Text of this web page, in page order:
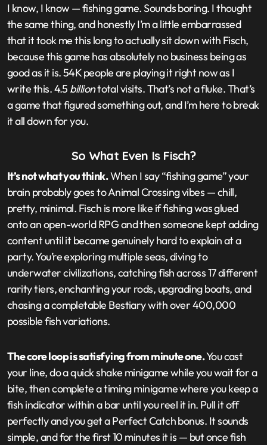
I know, I know — fishing game. Sounds boring. I thought
the same thing, and honestly I’m a little embarrassed
that it took me this long to actually sit down with Fisch,
because this game has absolutely no business being as
good as it is. 54K people are playing it right now as I
write this. 4.5 billiontotal visits. That’s not a fluke. That’s
a game that figured something out, and I’m here to break
it all down for you.
So What Even Is Fisch?
It’s not what you think.When I say “fishing game” your
brain probably goes to Animal Crossing vibes — chill,
pretty, minimal. Fisch is more like if fishing was glued
onto an open-world RPG and then someone kept adding
content until it became genuinely hard to explain at a
party. You’re exploring multiple seas, diving to
underwater civilizations, catching fish across 17 different
rarity tiers, enchanting your rods, upgrading boats, and
chasing a completable Bestiary with over 400,000
possible fish variations.
The core loop is satisfying from minute one.You cast
your line, do a quick shake minigame while you wait for a
bite, then complete a timing minigame where you keep a
fish indicator within a bar until you reel it in. Pull it off
perfectly and you get a Perfect Catch bonus. It sounds
simple, and for the first 10 minutes it is — but once fish